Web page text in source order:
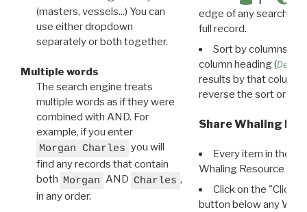
(masters, vessels...) You can
use either dropdown
separately or both together.
Multiple words
The search engine treats
multiple words as if they were
combined with AND. For
example, if you enter
Morgan Charles you will
find any records that contain
both Morgan AND Charles ,
in any order.
edge of any search
full record.
Sort by columns:
column heading (
results by that column.
reverse the sort order.
Share Whaling
Every item in the
Whaling Resource
Click on the "Click
button below any WRI